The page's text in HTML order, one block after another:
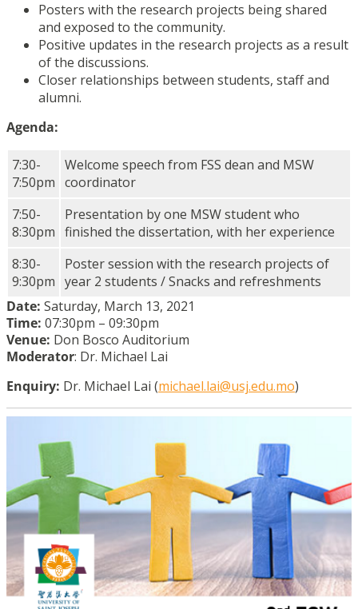
Posters with the research projects being shared
and exposed to the community.
Positive updates in the research projects as a result
of the discussions.
Closer relationships between students, staff and
alumni.
Agenda:
7:30-
7:50pm
Welcome speech from FSS dean and MSW
coordinator
7:50-
8:30pm
Presentation by one MSW student who
finished the dissertation, with her experience
8:30-
9:30pm
Poster session with the research projects of
year 2 students / Snacks and refreshments
Date: Saturday, March 13, 2021
Time: 07:30pm – 09:30pm
Venue: Don Bosco Auditorium
Moderator: Dr. Michael Lai
Enquiry: Dr. Michael Lai (michael.lai@usj.edu.mo)